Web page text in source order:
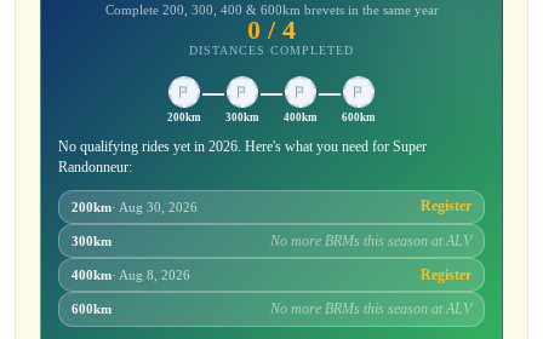
Complete 200, 300, 400 & 600km brevets in the same year
0 / 4
DISTANCES COMPLETED
200km 300km 400km 600km
No qualifying rides yet in 2026. Here's what you need for Super
Randonneur:
200km· Aug 30, 2026 Register
300km No more BRMs this season at ALV
400km· Aug 8, 2026 Register
600km No more BRMs this season at ALV